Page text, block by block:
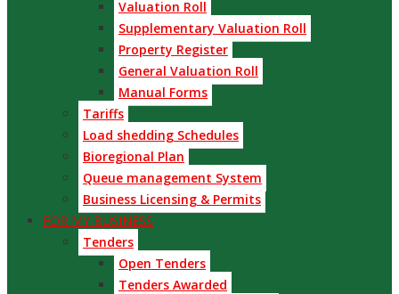
Valuation Roll
Supplementary Valuation Roll
Property Register
General Valuation Roll
Manual Forms
Tariffs
Load shedding Schedules
Bioregional Plan
Queue management System
Business Licensing & Permits
FOR MY BUSINESS
Tenders
Open Tenders
Tenders Awarded